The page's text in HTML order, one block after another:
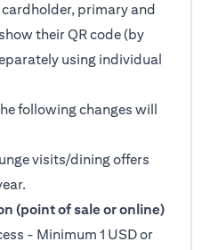
primary and
their QR code (by
using individual
following changes will
visits/dining offers
(point of sale or online)
- Minimum 1 USD or